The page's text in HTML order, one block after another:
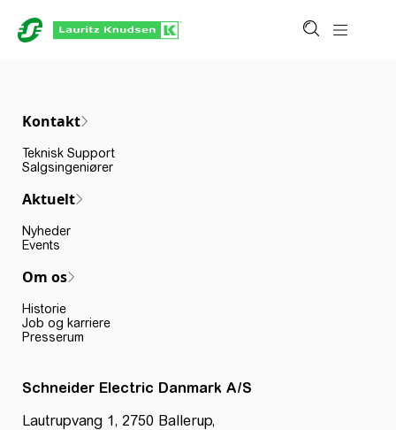
Kontakt
Teknisk Support
Salgsingeniører
Aktuelt
Nyheder
Events
Om os
Historie
Job og karriere
Presserum
Schneider Electric Danmark A/S
Lautrupvang 1, 2750 Ballerup,